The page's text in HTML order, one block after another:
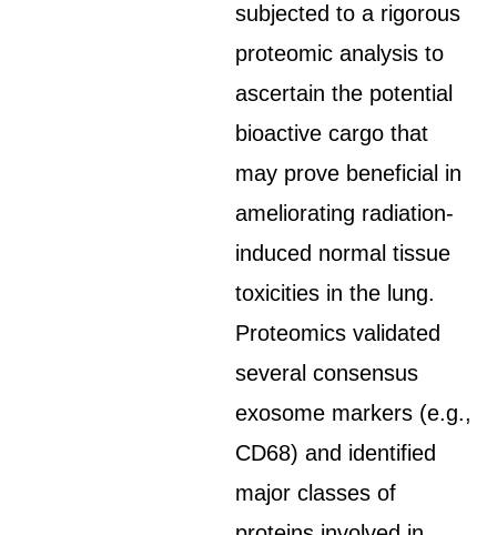
subjected to a rigorous
proteomic analysis to
ascertain the potential
bioactive cargo that
may prove beneficial in
ameliorating radiation-
induced normal tissue
toxicities in the lung.
Proteomics validated
several consensus
exosome markers (e.g.,
CD68) and identified
major classes of